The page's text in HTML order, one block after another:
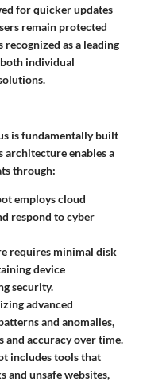
for quicker updates
remain protected
recognized as a leading
individual
is fundamentally built
enables a
through:
employs cloud
respond to cyber
requires minimal disk
device
security.
advanced
and anomalies,
and accuracy over time.
includes tools that
and unsafe websites,